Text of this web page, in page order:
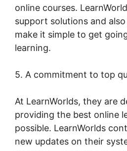
online courses.
support solutions and
make it simple to get
learning.
5. A commitment to top
At LearnWorlds, they are
providing the best online
possible. LearnWorlds
new updates on their